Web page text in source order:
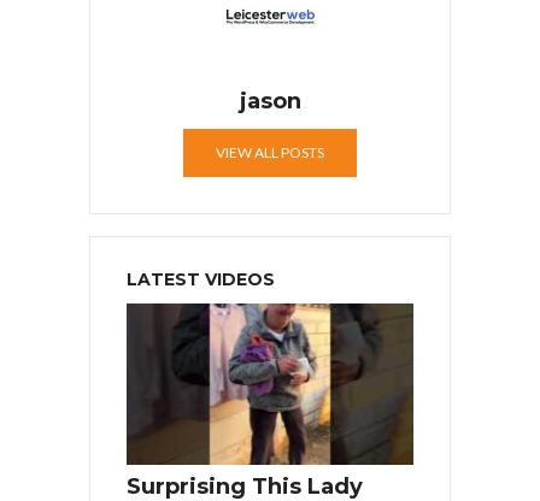
jason
VIEW ALL POSTS
LATEST VIDEOS
Surprising This Lady